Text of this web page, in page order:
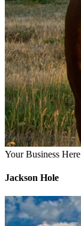
Your Business Here
Jackson Hole